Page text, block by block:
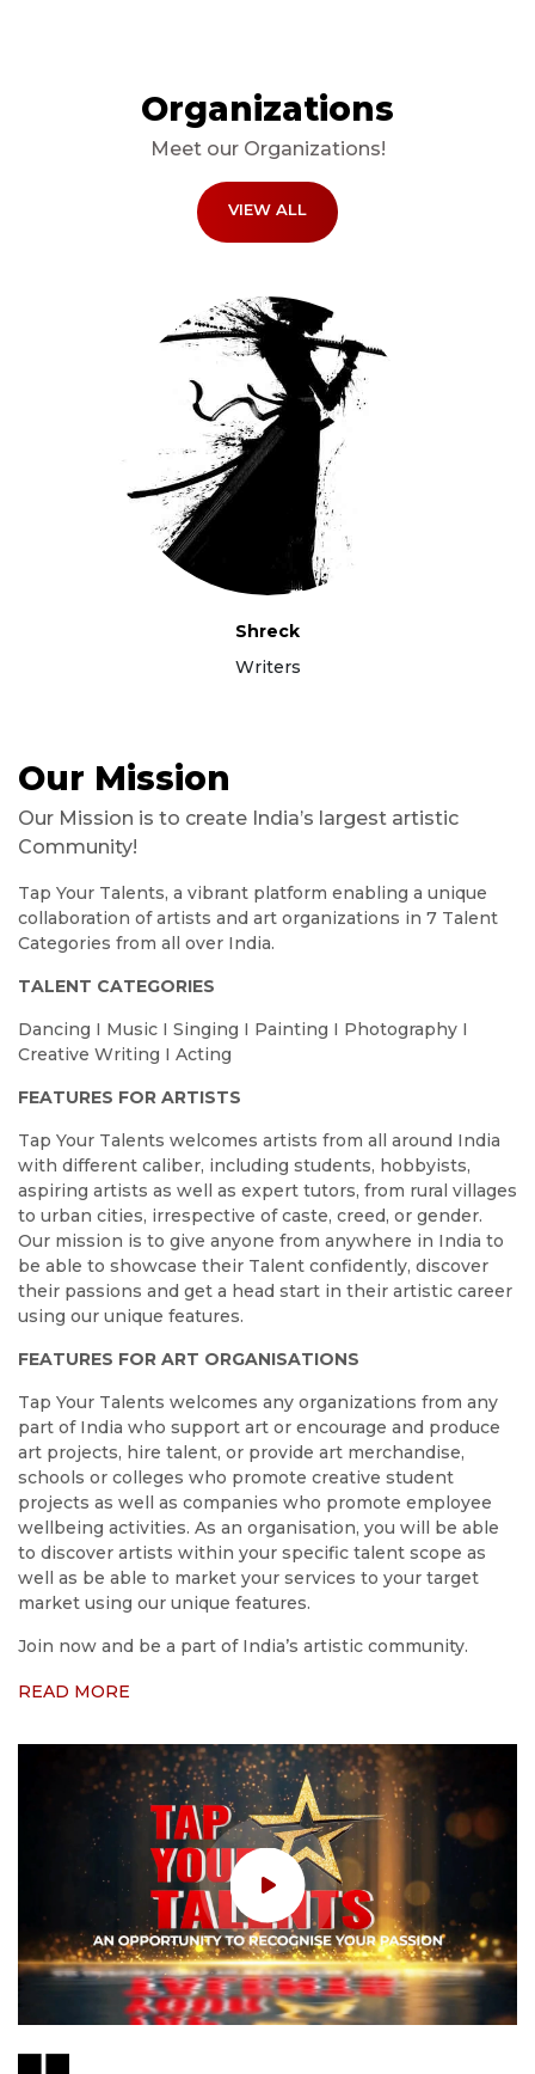
Organizations
Meet our Organizations!
VIEW ALL
Shreck
Writers
Our Mission
Our Mission is to create India’s largest artistic
Community!
Tap Your Talents, a vibrant platform enabling a unique
collaboration of artists and art organizations in 7 Talent
Categories from all over India.
TALENT CATEGORIES
Dancing I Music I Singing I Painting I Photography I
Creative Writing I Acting
FEATURES FOR ARTISTS
Tap Your Talents welcomes artists from all around India
with different caliber, including students, hobbyists,
aspiring artists as well as expert tutors, from rural villages
to urban cities, irrespective of caste, creed, or gender.
Our mission is to give anyone from anywhere in India to
be able to showcase their Talent confidently, discover
their passions and get a head start in their artistic career
using our unique features.
FEATURES FOR ART ORGANISATIONS
Tap Your Talents welcomes any organizations from any
part of India who support art or encourage and produce
art projects, hire talent, or provide art merchandise,
schools or colleges who promote creative student
projects as well as companies who promote employee
wellbeing activities. As an organisation, you will be able
to discover artists within your specific talent scope as
well as be able to market your services to your target
market using our unique features.
Join now and be a part of India’s artistic community.
READ MORE